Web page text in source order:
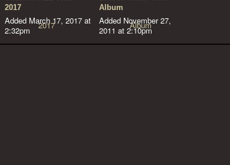
2017
Added March 17, 2017 at
2:32pm
Album
Added November 27,
2011 at 2:10pm